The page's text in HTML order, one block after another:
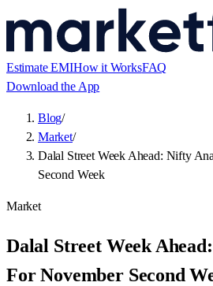
Estimate EMIHow it WorksFAQ
Download the App
Blog/
Market/
Dalal Street Week Ahead: Nifty
Second Week
Market
Dalal Street Week
For November Second